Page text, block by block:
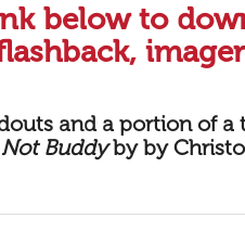
below to
and a portion of a
Not Buddyby by